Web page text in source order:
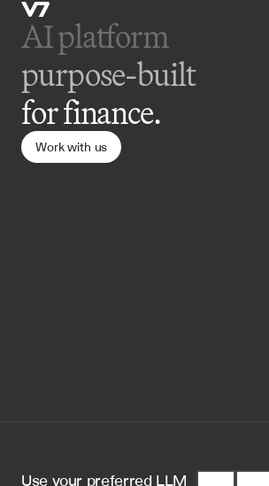
AI platform
purpose-built
for finance.
Work with us